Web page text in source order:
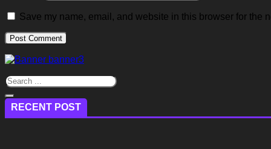
Save my name, email, and website in this browser for the
RECENT POST